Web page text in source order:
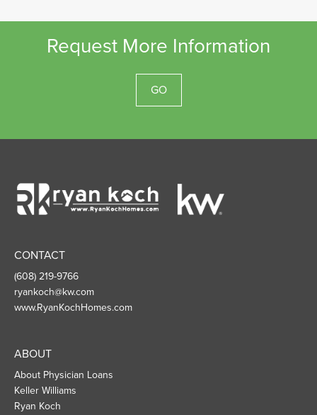
Request More Information
GO
Ryan
Koch
CONTACT
(608) 219-9766
ryankoch@kw.com
www.RyanKochHomes.com
ABOUT
About Physician Loans
Keller Williams
Ryan Koch